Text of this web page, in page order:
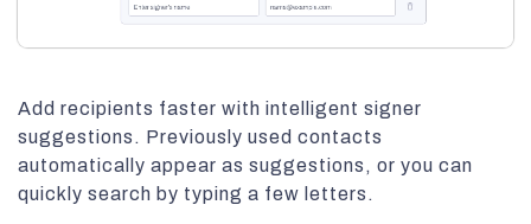
Add recipients faster with intelligent signer
suggestions. Previously used contacts
automatically appear as suggestions, or you can
quickly search by typing a few letters.